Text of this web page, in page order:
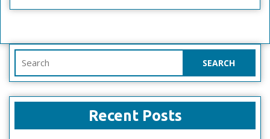
for:
Recent Posts